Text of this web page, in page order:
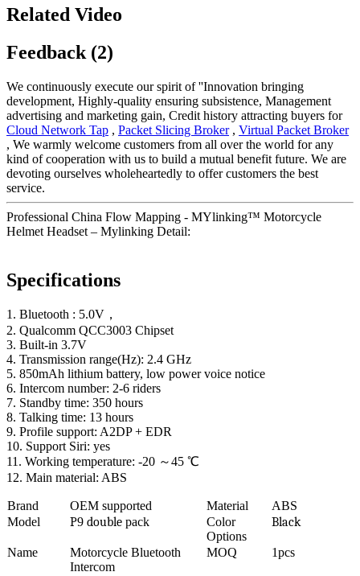
Related Video
Feedback (2)
We continuously execute our spirit of ''Innovation bringing
development, Highly-quality ensuring subsistence, Management
advertising and marketing gain, Credit history attracting buyers for
Cloud Network Tap , Packet Slicing Broker, Virtual Packet Broker
, We warmly welcome customers from all over the world for any
kind of cooperation with us to build a mutual benefit future. We are
devoting ourselves wholeheartedly to offer customers the best
service.
Professional China Flow Mapping - MYlinking™ Motorcycle
Helmet Headset – Mylinking Detail:
Specifications
1. Bluetooth : 5.0V，
2. Qualcomm QCC3003 Chipset
3. Built-in 3.7V
4. Transmission range(Hz): 2.4 GHz
5. 850mAh lithium battery, low power voice notice
6. Intercom number: 2-6 riders
7. Standby time: 350 hours
8. Talking time: 13 hours
9. Profile support: A2DP + EDR
10. Support Siri: yes
11. Working temperature: -20 ～45 ℃
12. Main material: ABS
Brand OEM supported Material
ABS
Model
P9 double pack
Color
Options
Black
Name
Motorcycle Bluetooth
Intercom
MOQ 1pcs